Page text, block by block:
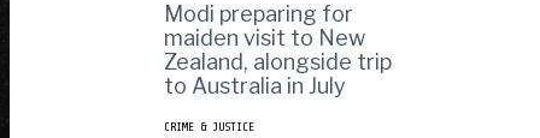
Modi preparing for
maiden visit to New
Zealand, alongside trip
to Australia in July
CRIME & JUSTICE